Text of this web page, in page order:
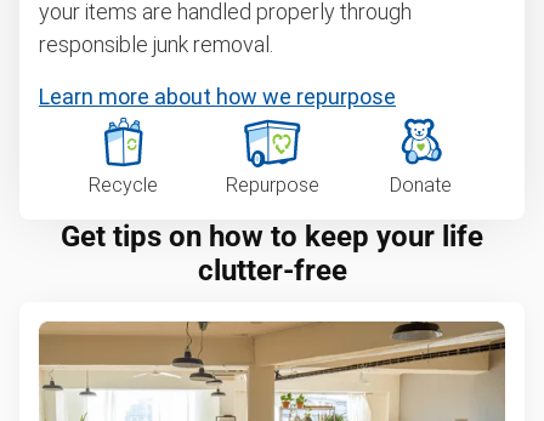
your items are handled properly through
responsible junk removal.
Learn more about how we repurpose
Recycle Repurpose Donate
Get tips on how to keep your life
clutter-free